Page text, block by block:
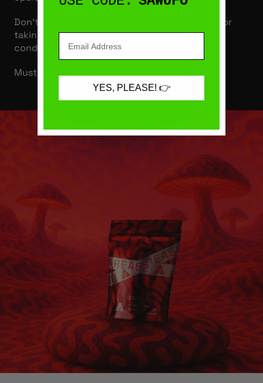
Don’t use these gummies if pregnant, nursing, or
taking medications for a diagnosed medical
condition.
Must be 21 years or older to purchase or use.
YES, PLEASE! 👉